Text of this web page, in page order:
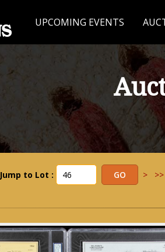
UPCOMING EVENTS
Jump to Lot : > >>